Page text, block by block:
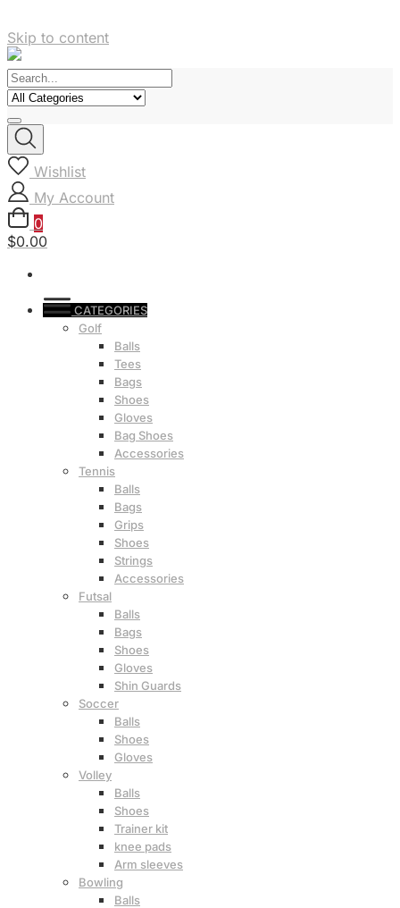
Skip to content
Wishlist
My Account
0
$0.00
CATEGORIES
Golf
Balls
Tees
Bags
Shoes
Gloves
Bag Shoes
Accessories
Tennis
Balls
Bags
Grips
Shoes
Strings
Accessories
Futsal
Balls
Bags
Shoes
Gloves
Shin Guards
Soccer
Balls
Shoes
Gloves
Volley
Balls
Shoes
Trainer kit
knee pads
Arm sleeves
Bowling
Balls